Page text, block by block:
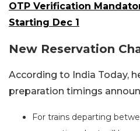
OTP Verification
Starting Dec 1
New Reservation
According to India Today,
preparation timings
For trains departing